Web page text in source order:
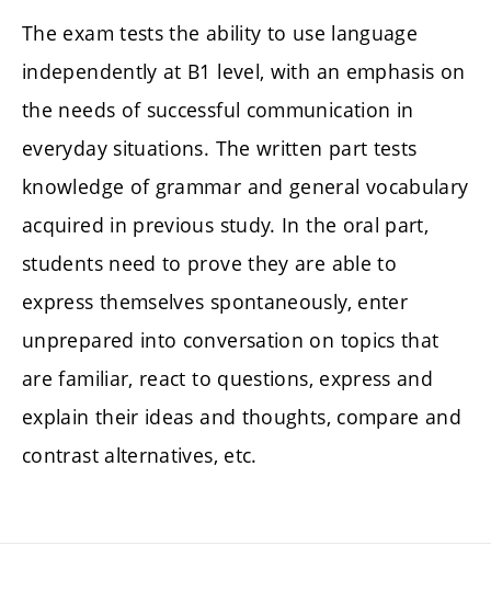
The exam tests the ability to use language
independently at B1 level, with an emphasis on
the needs of successful communication in
everyday situations. The written part tests
knowledge of grammar and general vocabulary
acquired in previous study. In the oral part,
students need to prove they are able to
express themselves spontaneously, enter
unprepared into conversation on topics that
are familiar, react to questions, express and
explain their ideas and thoughts, compare and
contrast alternatives, etc.